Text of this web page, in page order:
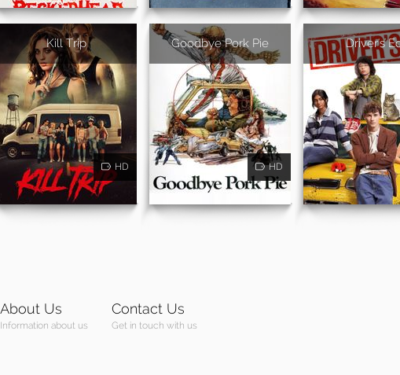
Kill Trip
HD
Goodbye Pork Pie
HD
Driver's
About Us
Information about us
Contact Us
Get in touch with us